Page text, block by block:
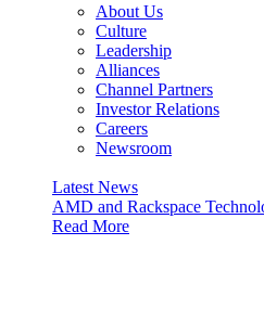
About Us
Culture
Leadership
Alliances
Channel Partners
Investor Relations
Careers
Newsroom
Latest News
AMD and Rackspace
Read More